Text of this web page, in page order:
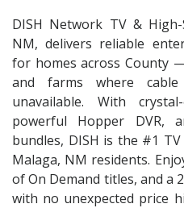
DISH Network TV &
NM, delivers reliable
for homes across County
and farms where
unavailable. With
powerful Hopper DVR,
bundles, DISH is the #1
Malaga, NM residents.
of On Demand titles, and a
with no unexpected price